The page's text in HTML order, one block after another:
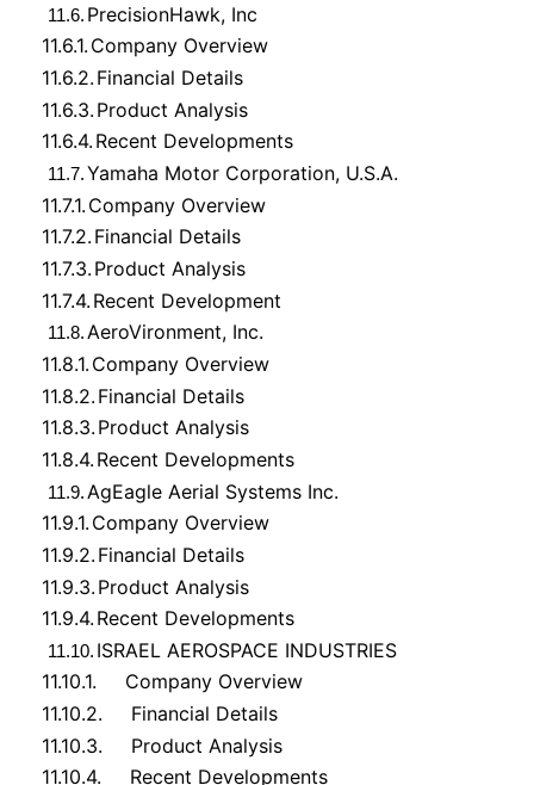
11.6. PrecisionHawk, Inc
11.6.1. Company Overview
11.6.2. Financial Details
11.6.3. Product Analysis
11.6.4. Recent Developments
11.7.Yamaha Motor Corporation, U.S.A.
11.7.1. Company Overview
11.7.2. Financial Details
11.7.3. Product Analysis
11.7.4. Recent Development
11.8.AeroVironment, Inc.
11.8.1. Company Overview
11.8.2. Financial Details
11.8.3. Product Analysis
11.8.4. Recent Developments
11.9. AgEagle Aerial Systems Inc.
11.9.1. Company Overview
11.9.2. Financial Details
11.9.3. Product Analysis
11.9.4. Recent Developments
11.10. ISRAEL AEROSPACE INDUSTRIES
11.10.1.
Company Overview
11.10.2.
Financial Details
11.10.3.
Product Analysis
11.10.4.
Recent Developments